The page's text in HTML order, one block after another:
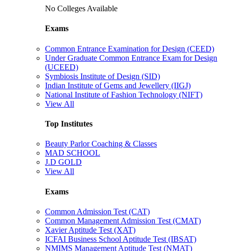
No Colleges Available
Exams
Common Entrance Examination for Design (CEED)
Under Graduate Common Entrance Exam for Design
(UCEED)
Symbiosis Institute of Design (SID)
Indian Institute of Gems and Jewellery (IIGJ)
National Institute of Fashion Technology (NIFT)
View All
Top Institutes
Beauty Parlor Coaching & Classes
MAD SCHOOL
J.D GOLD
View All
Exams
Common Admission Test (CAT)
Common Management Admission Test (CMAT)
Xavier Aptitude Test (XAT)
ICFAI Business School Aptitude Test (IBSAT)
NMIMS Management Aptitude Test (NMAT)